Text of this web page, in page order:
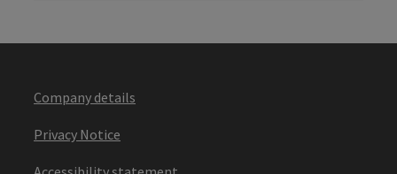
Company details
Privacy Notice